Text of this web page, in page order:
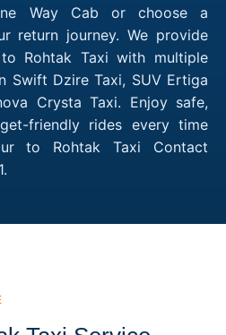
Way Cab or choose a
return journey. We provide
Rohtak Taxi with multiple
Swift Dzire Taxi, SUV Ertiga
Crysta Taxi. Enjoy safe,
friendly rides every time
to Rohtak Taxi Contact